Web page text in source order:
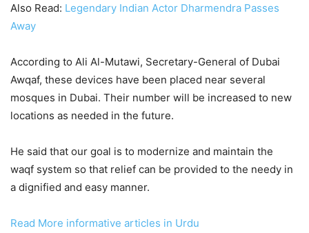
Also Read: Legendary Indian Actor Dharmendra Passes
Away
According to Ali Al-Mutawi, Secretary-General of Dubai
Awqaf, these devices have been placed near several
mosques in Dubai. Their number will be increased to new
locations as needed in the future.
He said that our goal is to modernize and maintain the
waqf system so that relief can be provided to the needy in
a dignified and easy manner.
Read More informative articles in Urdu